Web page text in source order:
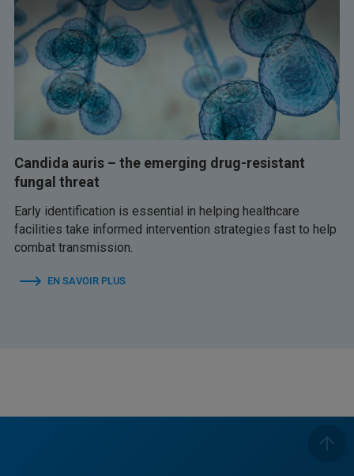
Candida auris – the emerging drug-resistant
fungal threat
Early identification is essential in helping healthcare
facilities take informed intervention strategies fast to help
combat transmission.
EN SAVOIR PLUS